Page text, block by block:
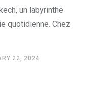
un labyrinthe
quotidienne. Chez
22, 2024